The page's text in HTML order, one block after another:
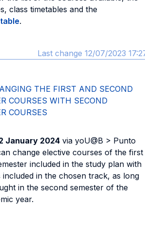
class timetables and the
.
Last change 12/07/2023
THE FIRST AND SECOND
COURSES WITH SECOND
COURSES
January 2024 via yoU@B > Punto
change elective courses of the first
included in the study plan with
in the chosen track, as long
in the second semester of the
year.